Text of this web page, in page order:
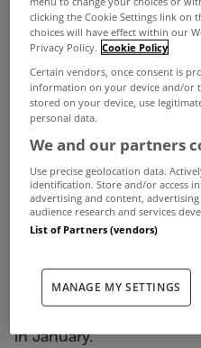
summer.
ECB policymakers are
message that the
reviews unlikely until
As a result, there is an
bring a year of rate
selective adjustments
than engaging in any
We have seen two
rates and one lender
in January.
clicking the Cookie Settings link on
choices will have effect within our
Privacy Policy. Cookie Policy
Certain vendors, once consent is
information on your device and/or
stored on your device, use
personal data.
We and our partners
Use precise geolocation data.
identification. Store and/or access
advertising and content,
audience research and services
List of Partners (vendors)
MANAGE MY SETTINGS